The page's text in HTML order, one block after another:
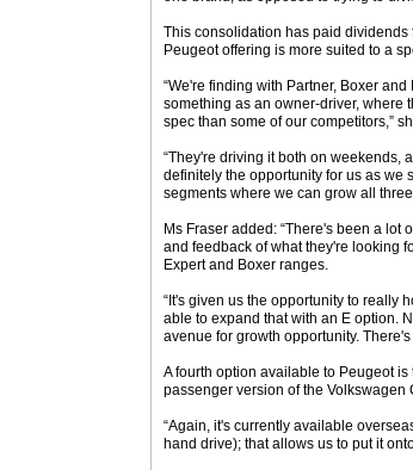
This consolidation has paid
Peugeot offering is more suited to a
“We're finding with Partner, Boxer
something as an owner-driver, where
spec than some of our competitors,”
“They're driving it both on weekends,
definitely the opportunity for us as we
segments where we can grow all
Ms Fraser added: “There's been a lot
and feedback of what they're looking
Expert and Boxer ranges.
“It's given us the opportunity to really
able to expand that with an E option.
avenue for growth opportunity.
A fourth option available to Peugeot
passenger version of the
“Again, it's currently available
hand drive); that allows us to put it